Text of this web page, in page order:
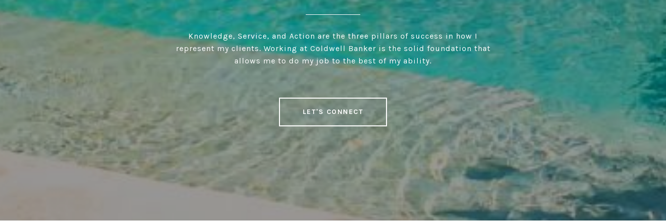
Knowledge, Service, and Action are the three pillars of success in how I
represent my clients. Working at Coldwell Banker is the solid foundation that
allows me to do my job to the best of my ability.
LET'S CONNECT